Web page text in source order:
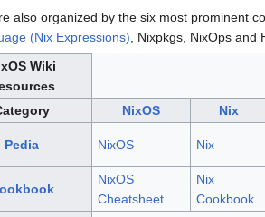
also organized by the six most prominent
(Nix Expressions) , Nixpkgs, NixOps and
Wiki
NixOS Nix
Pedia NixOS Nix
NixOS
Cheatsheet
Nix
Cookbook